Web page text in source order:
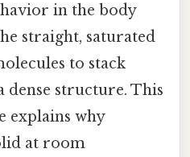
in the body
straight, saturated
to stack
dense structure. This
explains why
at room